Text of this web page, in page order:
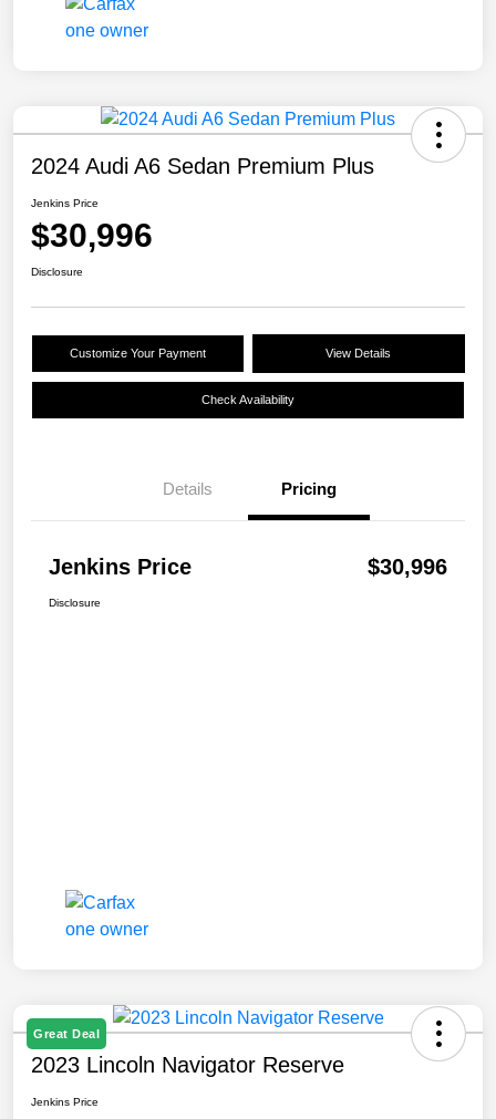
2024 Audi A6 Sedan Premium Plus
Jenkins Price
$30,996
Disclosure
Customize Your Payment View Details
Check Availability
Details Pricing
Jenkins Price $30,996
Disclosure
Great Deal
2023 Lincoln Navigator Reserve
Jenkins Price